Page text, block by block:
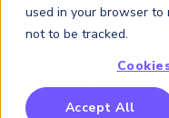
used in your browser to
not to be tracked.
Accept All
Benchmarking Initative
Michael
Third-party
business. Their
often what